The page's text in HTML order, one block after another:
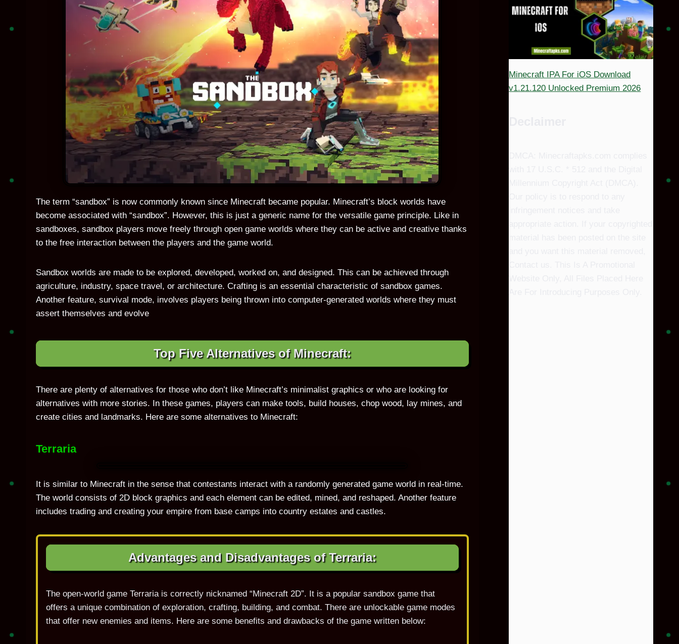
The term “sandbox” is now commonly known since Minecraft became popular. Minecraft’s block worlds have
become associated with “sandbox”. However, this is just a generic name for the versatile game principle. Like in
sandboxes, sandbox players move freely through open game worlds where they can be active and creative thanks
to the free interaction between the players and the game world.
Sandbox worlds are made to be explored, developed, worked on, and designed. This can be achieved through
agriculture, industry, space travel, or architecture. Crafting is an essential characteristic of sandbox games.
Another feature, survival mode, involves players being thrown into computer-generated worlds where they must
assert themselves and evolve
Top Five Alternatives of Minecraft:
There are plenty of alternatives for those who don’t like Minecraft’s minimalist graphics or who are looking for
alternatives with more stories. In these games, players can make tools, build houses, chop wood, lay mines, and
create cities and landmarks. Here are some alternatives to Minecraft:
Terraria
It is similar to Minecraft in the sense that contestants interact with a randomly generated game world in real-time.
The world consists of 2D block graphics and each element can be edited, mined, and reshaped. Another feature
includes trading and creating your empire from base camps into country estates and castles.
Advantages and Disadvantages of Terraria:
The open-world game Terraria is correctly nicknamed “Minecraft 2D”. It is a popular sandbox game that
offers a unique combination of exploration, crafting, building, and combat. There are unlockable game modes
that offer new enemies and items. Here are some benefits and drawbacks of the game written below:
Minecraft IPA For iOS Download
v1.21.120 Unlocked Premium 2026